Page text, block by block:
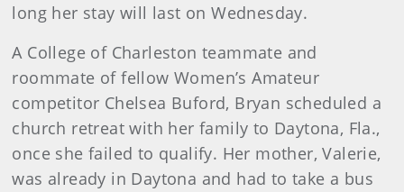
long her stay will last on Wednesday.
A College of Charleston teammate and
roommate of fellow Women’s Amateur
competitor Chelsea Buford, Bryan scheduled a
church retreat with her family to Daytona, Fla.,
once she failed to qualify. Her mother, Valerie,
was already in Daytona and had to take a bus